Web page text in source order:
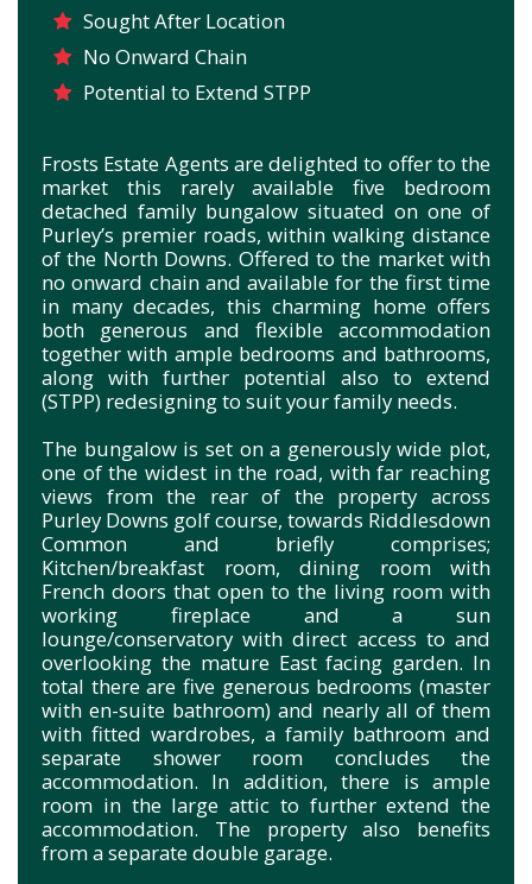
Sought After Location
No Onward Chain
Potential to Extend STPP
Frosts Estate Agents are delighted to offer to the
market this rarely available five bedroom
detached family bungalow situated on one of
Purley’s premier roads, within walking distance
of the North Downs. Offered to the market with
no onward chain and available for the first time
in many decades, this charming home offers
both generous and flexible accommodation
together with ample bedrooms and bathrooms,
along with further potential also to extend
(STPP) redesigning to suit your family needs.
The bungalow is set on a generously wide plot,
one of the widest in the road, with far reaching
views from the rear of the property across
Purley Downs golf course, towards Riddlesdown
Common and briefly comprises;
Kitchen/breakfast room, dining room with
French doors that open to the living room with
working fireplace and a sun
lounge/conservatory with direct access to and
overlooking the mature East facing garden. In
total there are five generous bedrooms (master
with en-suite bathroom) and nearly all of them
with fitted wardrobes, a family bathroom and
separate shower room concludes the
accommodation. In addition, there is ample
room in the large attic to further extend the
accommodation. The property also benefits
from a separate double garage.